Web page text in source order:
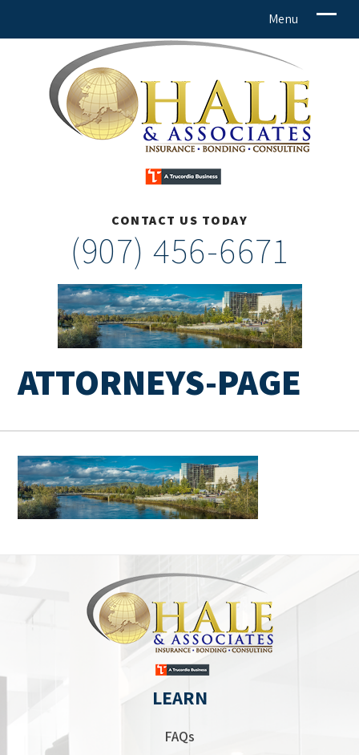
CONTACT US TODAY
(907) 456-6671
ATTORNEYS-PAGE
LEARN
FAQs